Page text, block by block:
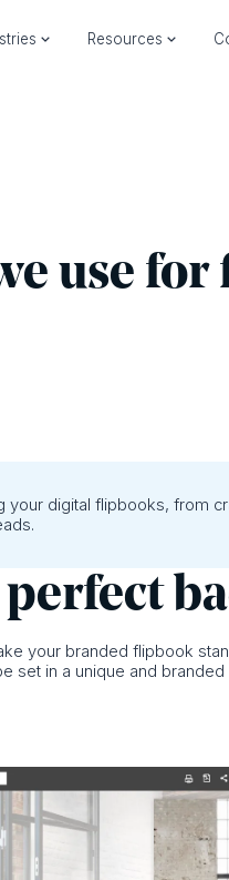
Resources
use
digital flipbooks, from
perfect
your branded flipbook
set in a unique and branded